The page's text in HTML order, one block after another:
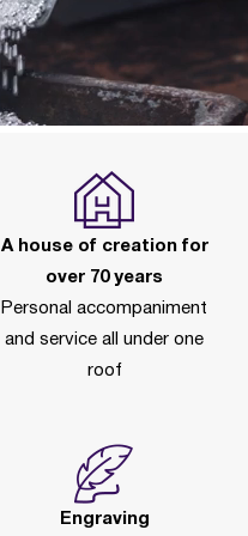
A house of creation for
over 70 years
Personal accompaniment
and service all under one
roof
Engraving